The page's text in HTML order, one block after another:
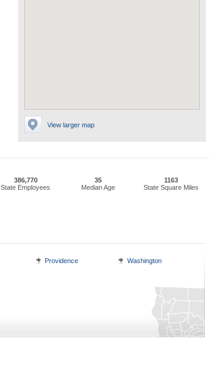
View larger map
386,770
State Employees
35
Median Age
1163
State Square Miles
Providence Washington